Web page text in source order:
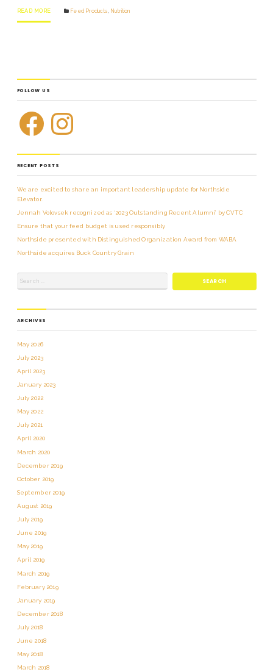
READ MORE Feed Products Nutrition
FOLLOW US
RECENT POSTS
We are excited to share an important leadership update for Northside
Elevator.
Jennah Volovsek recognized as ‘2023 Outstanding Recent Alumni’ by CVTC
Ensure that your feed budget is used responsibly
Northside presented with Distinguished Organization Award from WABA
Northside acquires Buck Country Grain
ARCHIVES
May 2026
July 2023
April 2023
January 2023
July 2022
May 2022
July 2021
April 2020
March 2020
December 2019
October 2019
September 2019
August 2019
July 2019
June 2019
May 2019
April 2019
March 2019
February 2019
January 2019
December 2018
July 2018
June 2018
May 2018
March 2018